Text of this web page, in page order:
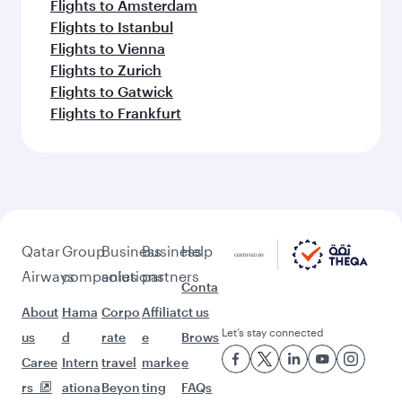
Flights to Amsterdam
Flights to Istanbul
Flights to Vienna
Flights to Zurich
Flights to Gatwick
Flights to Frankfurt
Qatar
Airways
About
us
Caree
rs
Group
companies
Hama
d
Intern
ationa
Business
solutions
Corpo
rate
travel
Beyon
Business
partners
Affiliat
e
marke
ting
Help
Conta
ct us
Brows
e
FAQs
Let’s stay connected